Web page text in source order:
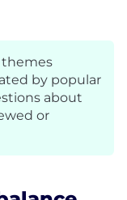
themes
by popular
about
or